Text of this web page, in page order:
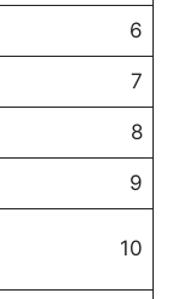
6
7
8
9
10